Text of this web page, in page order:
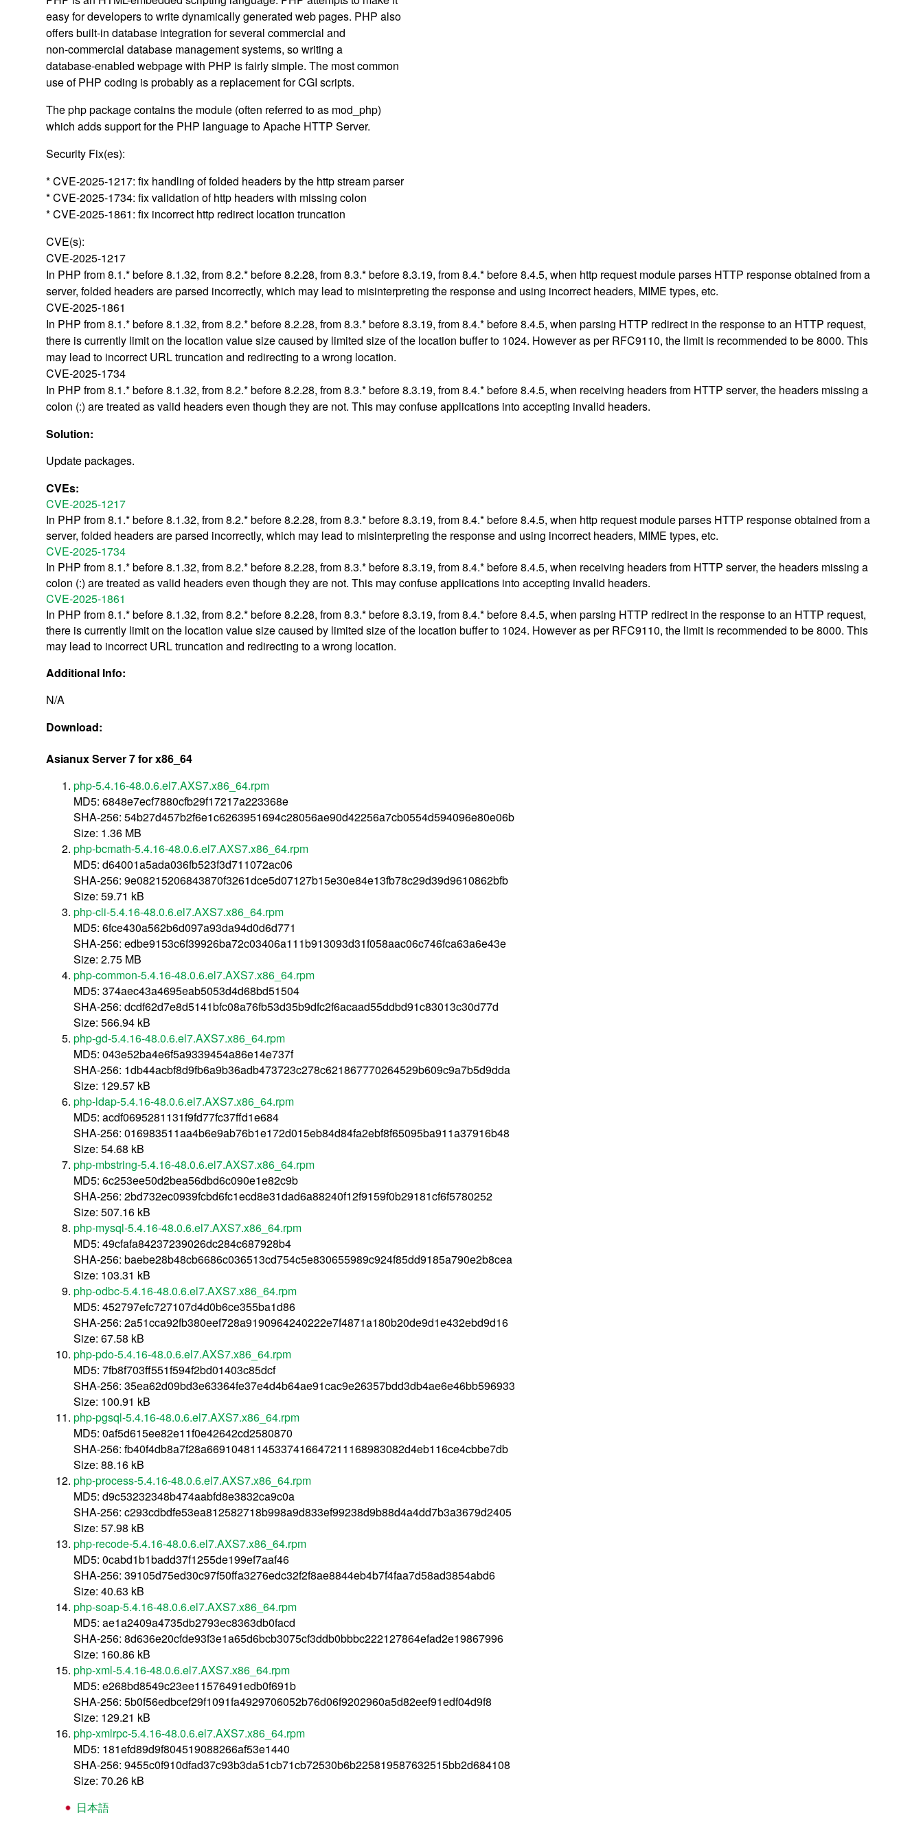
easy for developers to write dynamically generated web pages. PHP also
offers built-in database integration for several commercial and
non-commercial database management systems, so writing a
database-enabled webpage with PHP is fairly simple. The most common
use of PHP coding is probably as a replacement for CGI scripts.
The php package contains the module (often referred to as mod_php)
which adds support for the PHP language to Apache HTTP Server.
Security Fix(es):
* CVE-2025-1217: fix handling of folded headers by the http stream parser
* CVE-2025-1734: fix validation of http headers with missing colon
* CVE-2025-1861: fix incorrect http redirect location truncation
CVE(s):
CVE-2025-1217
In PHP from 8.1.* before 8.1.32, from 8.2.* before 8.2.28, from 8.3.* before 8.3.19, from 8.4.* before 8.4.5, when http request module parses HTTP response obtained from a
server, folded headers are parsed incorrectly, which may lead to misinterpreting the response and using incorrect headers, MIME types, etc.
CVE-2025-1861
In PHP from 8.1.* before 8.1.32, from 8.2.* before 8.2.28, from 8.3.* before 8.3.19, from 8.4.* before 8.4.5, when parsing HTTP redirect in the response to an HTTP request,
there is currently limit on the location value size caused by limited size of the location buffer to 1024. However as per RFC9110, the limit is recommended to be 8000. This
may lead to incorrect URL truncation and redirecting to a wrong location.
CVE-2025-1734
In PHP from 8.1.* before 8.1.32, from 8.2.* before 8.2.28, from 8.3.* before 8.3.19, from 8.4.* before 8.4.5, when receiving headers from HTTP server, the headers missing a
colon (:) are treated as valid headers even though they are not. This may confuse applications into accepting invalid headers.
Solution:
Update packages.
CVEs:
CVE-2025-1217
In PHP from 8.1.* before 8.1.32, from 8.2.* before 8.2.28, from 8.3.* before 8.3.19, from 8.4.* before 8.4.5, when http request module parses HTTP response obtained from a
server, folded headers are parsed incorrectly, which may lead to misinterpreting the response and using incorrect headers, MIME types, etc.
CVE-2025-1734
In PHP from 8.1.* before 8.1.32, from 8.2.* before 8.2.28, from 8.3.* before 8.3.19, from 8.4.* before 8.4.5, when receiving headers from HTTP server, the headers missing a
colon (:) are treated as valid headers even though they are not. This may confuse applications into accepting invalid headers.
CVE-2025-1861
In PHP from 8.1.* before 8.1.32, from 8.2.* before 8.2.28, from 8.3.* before 8.3.19, from 8.4.* before 8.4.5, when parsing HTTP redirect in the response to an HTTP request,
there is currently limit on the location value size caused by limited size of the location buffer to 1024. However as per RFC9110, the limit is recommended to be 8000. This
may lead to incorrect URL truncation and redirecting to a wrong location.
Additional Info:
N/A
Download:
Asianux Server 7 for x86_64
php-5.4.16-48.0.6.el7.AXS7.x86_64.rpm
MD5: 6848e7ecf7880cfb29f17217a223368e
SHA-256: 54b27d457b2f6e1c6263951694c28056ae90d42256a7cb0554d594096e80e06b
Size: 1.36 MB
php-bcmath-5.4.16-48.0.6.el7.AXS7.x86_64.rpm
MD5: d64001a5ada036fb523f3d711072ac06
SHA-256: 9e08215206843870f3261dce5d07127b15e30e84e13fb78c29d39d9610862bfb
Size: 59.71 kB
php-cli-5.4.16-48.0.6.el7.AXS7.x86_64.rpm
MD5: 6fce430a562b6d097a93da94d0d6d771
SHA-256: edbe9153c6f39926ba72c03406a111b913093d31f058aac06c746fca63a6e43e
Size: 2.75 MB
php-common-5.4.16-48.0.6.el7.AXS7.x86_64.rpm
MD5: 374aec43a4695eab5053d4d68bd51504
SHA-256: dcdf62d7e8d5141bfc08a76fb53d35b9dfc2f6acaad55ddbd91c83013c30d77d
Size: 566.94 kB
php-gd-5.4.16-48.0.6.el7.AXS7.x86_64.rpm
MD5: 043e52ba4e6f5a9339454a86e14e737f
SHA-256: 1db44acbf8d9fb6a9b36adb473723c278c621867770264529b609c9a7b5d9dda
Size: 129.57 kB
php-ldap-5.4.16-48.0.6.el7.AXS7.x86_64.rpm
MD5: acdf0695281131f9fd77fc37ffd1e684
SHA-256: 016983511aa4b6e9ab76b1e172d015eb84d84fa2ebf8f65095ba911a37916b48
Size: 54.68 kB
php-mbstring-5.4.16-48.0.6.el7.AXS7.x86_64.rpm
MD5: 6c253ee50d2bea56dbd6c090e1e82c9b
SHA-256: 2bd732ec0939fcbd6fc1ecd8e31dad6a88240f12f9159f0b29181cf6f5780252
Size: 507.16 kB
php-mysql-5.4.16-48.0.6.el7.AXS7.x86_64.rpm
MD5: 49cfafa84237239026dc284c687928b4
SHA-256: baebe28b48cb6686c036513cd754c5e830655989c924f85dd9185a790e2b8cea
Size: 103.31 kB
php-odbc-5.4.16-48.0.6.el7.AXS7.x86_64.rpm
MD5: 452797efc727107d4d0b6ce355ba1d86
SHA-256: 2a51cca92fb380eef728a9190964240222e7f4871a180b20de9d1e432ebd9d16
Size: 67.58 kB
php-pdo-5.4.16-48.0.6.el7.AXS7.x86_64.rpm
MD5: 7fb8f703ff551f594f2bd01403c85dcf
SHA-256: 35ea62d09bd3e63364fe37e4d4b64ae91cac9e26357bdd3db4ae6e46bb596933
Size: 100.91 kB
php-pgsql-5.4.16-48.0.6.el7.AXS7.x86_64.rpm
MD5: 0af5d615ee82e11f0e42642cd2580870
SHA-256: fb40f4db8a7f28a66910481145337416647211168983082d4eb116ce4cbbe7db
Size: 88.16 kB
php-process-5.4.16-48.0.6.el7.AXS7.x86_64.rpm
MD5: d9c53232348b474aabfd8e3832ca9c0a
SHA-256: c293cdbdfe53ea812582718b998a9d833ef99238d9b88d4a4dd7b3a3679d2405
Size: 57.98 kB
php-recode-5.4.16-48.0.6.el7.AXS7.x86_64.rpm
MD5: 0cabd1b1badd37f1255de199ef7aaf46
SHA-256: 39105d75ed30c97f50ffa3276edc32f2f8ae8844eb4b7f4faa7d58ad3854abd6
Size: 40.63 kB
php-soap-5.4.16-48.0.6.el7.AXS7.x86_64.rpm
MD5: ae1a2409a4735db2793ec8363db0facd
SHA-256: 8d636e20cfde93f3e1a65d6bcb3075cf3ddb0bbbc222127864efad2e19867996
Size: 160.86 kB
php-xml-5.4.16-48.0.6.el7.AXS7.x86_64.rpm
MD5: e268bd8549c23ee11576491edb0f691b
SHA-256: 5b0f56edbcef29f1091fa4929706052b76d06f9202960a5d82eef91edf04d9f8
Size: 129.21 kB
php-xmlrpc-5.4.16-48.0.6.el7.AXS7.x86_64.rpm
MD5: 181efd89d9f804519088266af53e1440
SHA-256: 9455c0f910dfad37c93b3da51cb71cb72530b6b225819587632515bb2d684108
Size: 70.26 kB
日本語